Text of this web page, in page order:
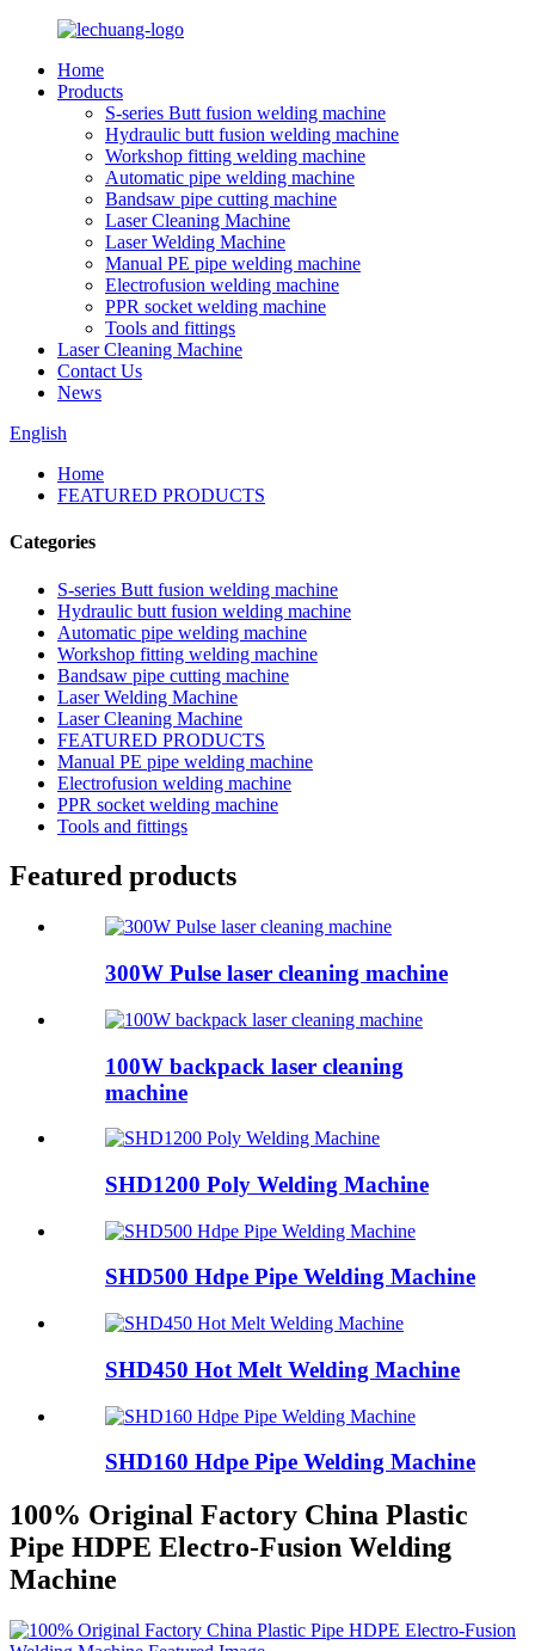
Home
Products
S-series Butt fusion welding machine
Hydraulic butt fusion welding machine
Workshop fitting welding machine
Automatic pipe welding machine
Bandsaw pipe cutting machine
Laser Cleaning Machine
Laser Welding Machine
Manual PE pipe welding machine
Electrofusion welding machine
PPR socket welding machine
Tools and fittings
Laser Cleaning Machine
Contact Us
News
English
Home
FEATURED PRODUCTS
Categories
S-series Butt fusion welding machine
Hydraulic butt fusion welding machine
Automatic pipe welding machine
Workshop fitting welding machine
Bandsaw pipe cutting machine
Laser Welding Machine
Laser Cleaning Machine
FEATURED PRODUCTS
Manual PE pipe welding machine
Electrofusion welding machine
PPR socket welding machine
Tools and fittings
Featured products
300W Pulse laser cleaning machine
100W backpack laser cleaning
machine
SHD1200 Poly Welding Machine
SHD500 Hdpe Pipe Welding Machine
SHD450 Hot Melt Welding Machine
SHD160 Hdpe Pipe Welding Machine
100% Original Factory China Plastic
Pipe HDPE Electro-Fusion Welding
Machine